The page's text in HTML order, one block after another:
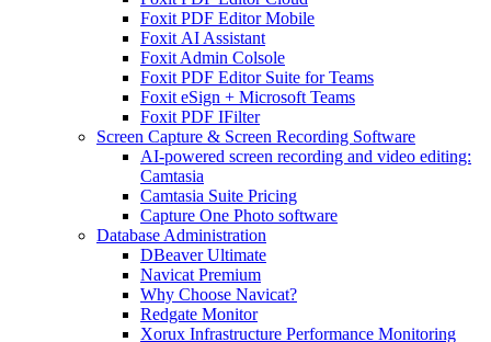
Foxit PDF Editor Mobile
Foxit AI Assistant
Foxit Admin Colsole
Foxit PDF Editor Suite for Teams
Foxit eSign + Microsoft Teams
Foxit PDF IFilter
Screen Capture & Screen Recording Software
AI-powered screen recording and video editing:
Camtasia
Camtasia Suite Pricing
Capture One Photo software
Database Administration
DBeaver Ultimate
Navicat Premium
Why Choose Navicat?
Redgate Monitor
Xorux Infrastructure Performance Monitoring